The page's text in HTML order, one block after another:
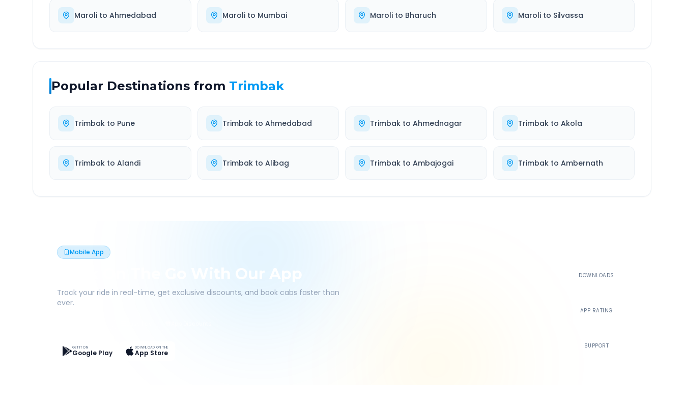
Maroli to Ahmedabad Marolito Mumbai Maroli to Bharuch Marolito Silvassa
Popular Destinations from Trimbak
Trimbak to Pune Trimbakto Ahmedabad Trimbak to Ahmednagar Trimbakto Akola
Trimbak to Alandi Trimbakto Alibag Trimbak to Ambajogai Trimbakto Ambernath
Mobile App
Book On The Go With Our App
Track your ride in real-time, get exclusive discounts, and book cabs faster than
ever.
GET IT ON
Google Play
DOWNLOAD ON THE
App Store
DOWNLOADS
APP RATING
SUPPORT